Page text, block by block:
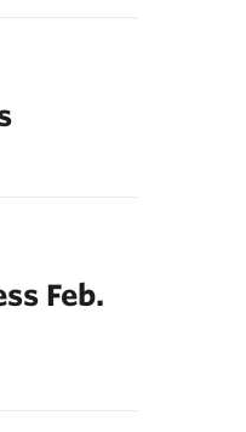
Feb.